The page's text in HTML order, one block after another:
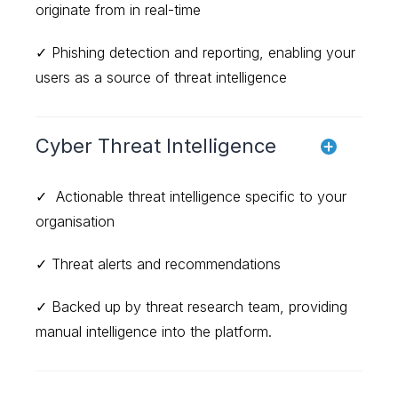
originate from in real-time
✓ Phishing detection and reporting, enabling your
users as a source of threat intelligence
Cyber Threat Intelligence
✓ Actionable threat intelligence specific to your
organisation
✓ Threat alerts and recommendations
✓ Backed up by threat research team, providing
manual intelligence into the platform.